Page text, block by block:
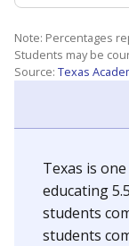
Note: Percentages
Students may be
Source: Texas
Texas is
educating
students
students